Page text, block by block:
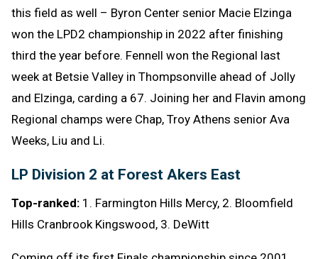
this field as well – Byron Center senior Macie Elzinga
won the LPD2 championship in 2022 after finishing
third the year before. Fennell won the Regional last
week at Betsie Valley in Thompsonville ahead of Jolly
and Elzinga, carding a 67. Joining her and Flavin among
Regional champs were Chap, Troy Athens senior Ava
Weeks, Liu and Li.
LP Division 2 at Forest Akers East
Top-ranked: 1. Farmington Hills Mercy, 2. Bloomfield
Hills Cranbrook Kingswood, 3. DeWitt